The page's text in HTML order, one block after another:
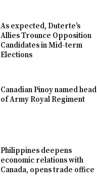
As expected, Duterte’s
Allies Trounce Opposition
Candidates in Mid-term
Elections
Canadian Pinoy named head
of Army Royal Regiment
Philippines deepens
economic relations with
Canada, opens trade office